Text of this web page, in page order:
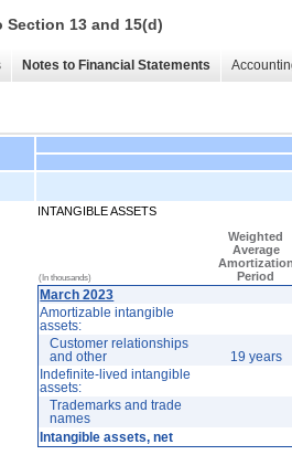
13 and 15(d)
Notes to Financial Statements
INTANGIBLE ASSETS
(In thousands)
Weighted
Average
Period
March 2023
Amortizable intangible
assets:
Customer relationships
and other
19 years
Indefinite-lived intangible
assets:
Trademarks and trade
names
Intangible assets, net